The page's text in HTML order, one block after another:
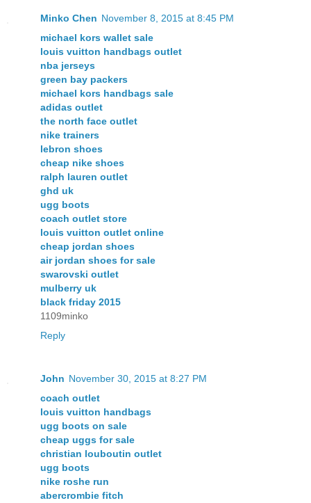
Minko Chen November 8, 2015 at 8:45 PM
michael kors wallet sale
louis vuitton handbags outlet
nba jerseys
green bay packers
michael kors handbags sale
adidas outlet
the north face outlet
nike trainers
lebron shoes
cheap nike shoes
ralph lauren outlet
ghd uk
ugg boots
coach outlet store
louis vuitton outlet online
cheap jordan shoes
air jordan shoes for sale
swarovski outlet
mulberry uk
black friday 2015
1109minko
Reply
John November 30, 2015 at 8:27 PM
coach outlet
louis vuitton handbags
ugg boots on sale
cheap uggs for sale
christian louboutin outlet
ugg boots
nike roshe run
abercrombie fitch